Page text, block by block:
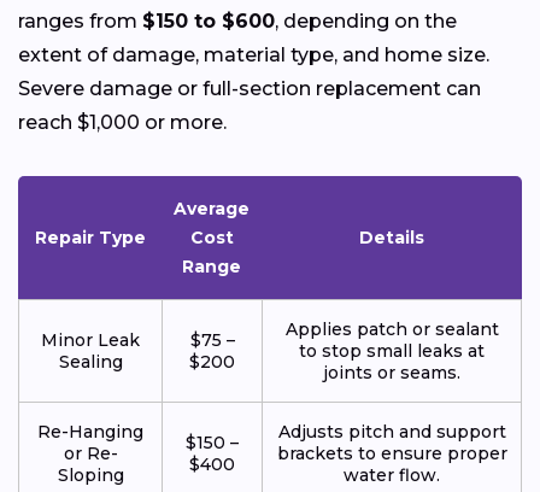
ranges from $150 to $600, depending on the
extent of damage, material type, and home size.
Severe damage or full-section replacement can
reach $1,000 or more.
Repair Type
Average
Cost
Range
Details
Minor Leak
Sealing
$75 –
$200
Applies patch or sealant
to stop small leaks at
joints or seams.
Re-Hanging
or Re-
Sloping
$150 –
$400
Adjusts pitch and support
brackets to ensure proper
water flow.